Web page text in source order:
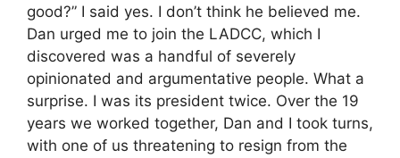
good?” I said yes. I don’t think he believed me.
Dan urged me to join the LADCC, which I
discovered was a handful of severely
opinionated and argumentative people. What a
surprise. I was its president twice. Over the 19
years we worked together, Dan and I took turns,
with one of us threatening to resign from the